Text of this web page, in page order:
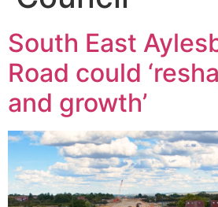
South East
Road could
and growth’